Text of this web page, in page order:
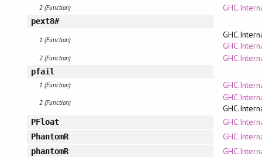
2 (Function)
pext8#
1 (Function)
2 (Function)
pfail
1 (Function)
2 (Function)
PFloat
PhantomR
phantomR